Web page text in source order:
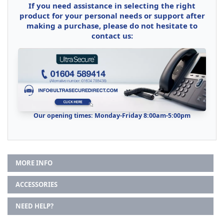
If you need assistance in selecting the right
product for your personal needs or support after
making a purchase, please do not hesitate to
contact us:
Our opening times: Monday-Friday 8:00am-5:00pm
MORE INFO
ACCESSORIES
NEED HELP?